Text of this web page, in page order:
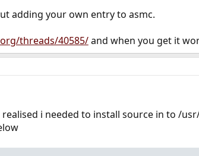
adding your own entry to asmc.
threads/40585/and when you get it
i needed to install source in to /